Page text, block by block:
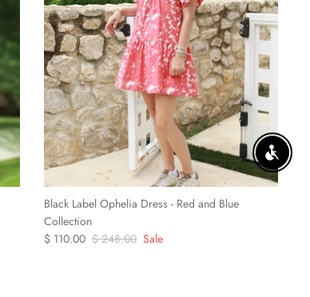
Black Label Ophelia Dress - Red and Blue
Collection
$ 110.00 $ 248.00 Sale